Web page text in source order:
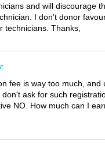
and will discourage
I don't donor
technicians. Thanks,
fee is way too much,
ask for such
NO. How much can I